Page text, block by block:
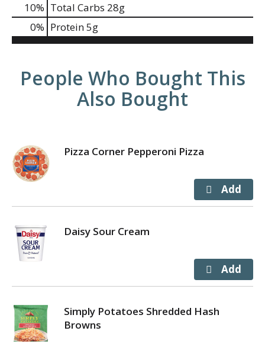
10% Total Carbs 28g
0% Protein5g
People Who Bought This
Also Bought
Pizza Corner Pepperoni Pizza
Daisy Sour Cream
Simply Potatoes Shredded Hash
Browns